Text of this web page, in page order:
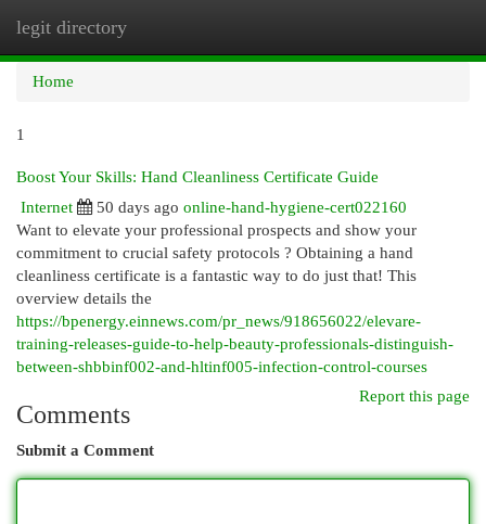
legit directory
Home
1
Boost Your Skills: Hand Cleanliness Certificate Guide
Internet
50 days ago online-hand-hygiene-cert022160
Want to elevate your professional prospects and show your
commitment to crucial safety protocols ? Obtaining a hand
cleanliness certificate is a fantastic way to do just that! This
overview details the
https://bpenergy.einnews.com/pr_news/918656022/elevare-
training-releases-guide-to-help-beauty-professionals-distinguish-
between-shbbinf002-and-hltinf005-infection-control-courses
Report this page
Comments
Submit a Comment